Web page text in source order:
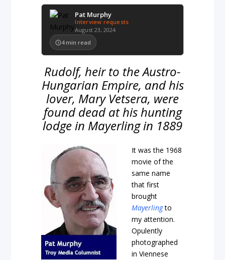
Pat Murphy
Interview requests
August 23, 2024
4 min read
Rudolf, heir to the Austro-
Hungarian Empire, and his
lover, Mary Vetsera, were
found dead at his hunting
lodge in Mayerling in 1889
It was the 1968
movie of the
same name
that first
brought
Mayerlingto
my attention.
Opulently
photographed
in Viennese